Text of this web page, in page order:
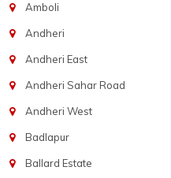
Amboli
Andheri
Andheri East
Andheri Sahar Road
Andheri West
Badlapur
Ballard Estate